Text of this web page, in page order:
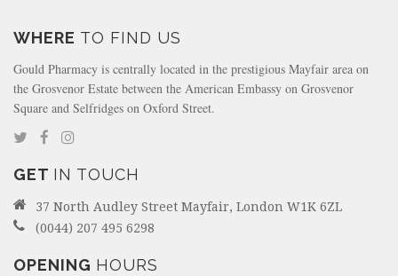
WHERE TO FIND US
Gould Pharmacy is centrally located in the prestigious Mayfair area on
the Grosvenor Estate between the American Embassy on Grosvenor
Square and Selfridges on Oxford Street.
GET IN TOUCH
37 North Audley Street Mayfair, London W1K 6ZL
(0044) 207 495 6298
OPENING HOURS